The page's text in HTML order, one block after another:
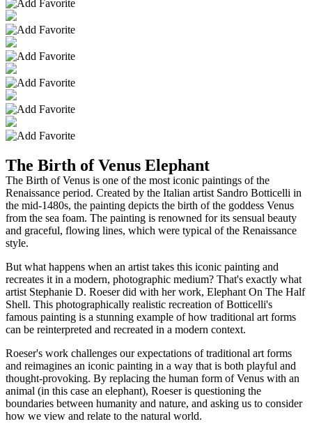
The Birth of Venus Elephant
The Birth of Venus is one of the most iconic paintings of the
Renaissance period. Created by the Italian artist Sandro Botticelli in
the mid-1480s, the painting depicts the birth of the goddess Venus
from the sea foam. The painting is renowned for its sensual beauty
and graceful, flowing lines, which were typical of the Renaissance
style.
But what happens when an artist takes this iconic painting and
recreates it in a modern, photographic medium? That's exactly what
artist Stephanie D. Roeser did with her work, Elephant On The Half
Shell. This photographically realistic recreation of Botticelli's
famous painting is a stunning example of how traditional art forms
can be reinterpreted and recreated in a modern context.
Roeser's work challenges our expectations of traditional art forms
and reimagines an iconic painting in a way that is both playful and
thought-provoking. By replacing the human form of Venus with an
animal (in this case an elephant), Roeser is questioning the
boundaries between humanity and nature, and asking us to consider
how we view and relate to the natural world.